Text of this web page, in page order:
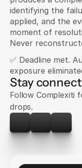
identifying the
applied, and the
moment of
Never
✅ Deadline met.
exposure
Stay
Follow Complexiti
drops.